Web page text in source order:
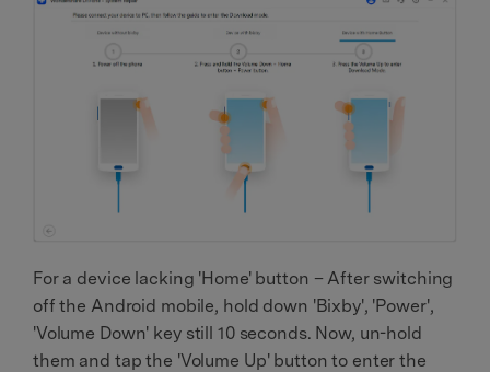
For a device lacking 'Home' button – After switching
off the Android mobile, hold down 'Bixby', 'Power',
'Volume Down' key still 10 seconds. Now, un-hold
them and tap the 'Volume Up' button to enter the